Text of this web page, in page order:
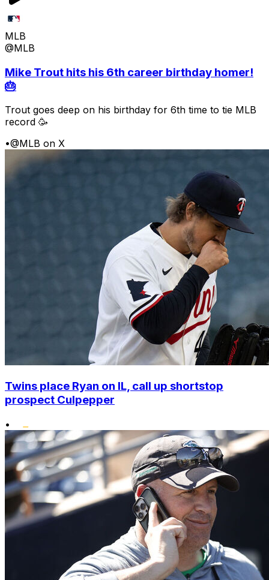
MLB
@MLB
Mike Trout hits his 6th career birthday homer!
🎂
Trout goes deep on his birthday for 6th time to tie MLB
record 🥳
•@MLB on X
Twins place Ryan on IL, call up shortstop
prospect Culpepper
•